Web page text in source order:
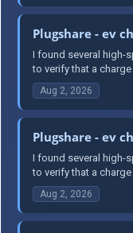
Plugshare - ev
I found several high-
to verify that a charge
Aug 2, 2026
Plugshare - ev
I found several high-
to verify that a charge
Aug 2, 2026